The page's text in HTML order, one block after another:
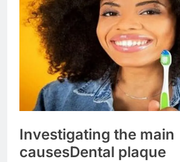
Investigating the main
causesDental plaque